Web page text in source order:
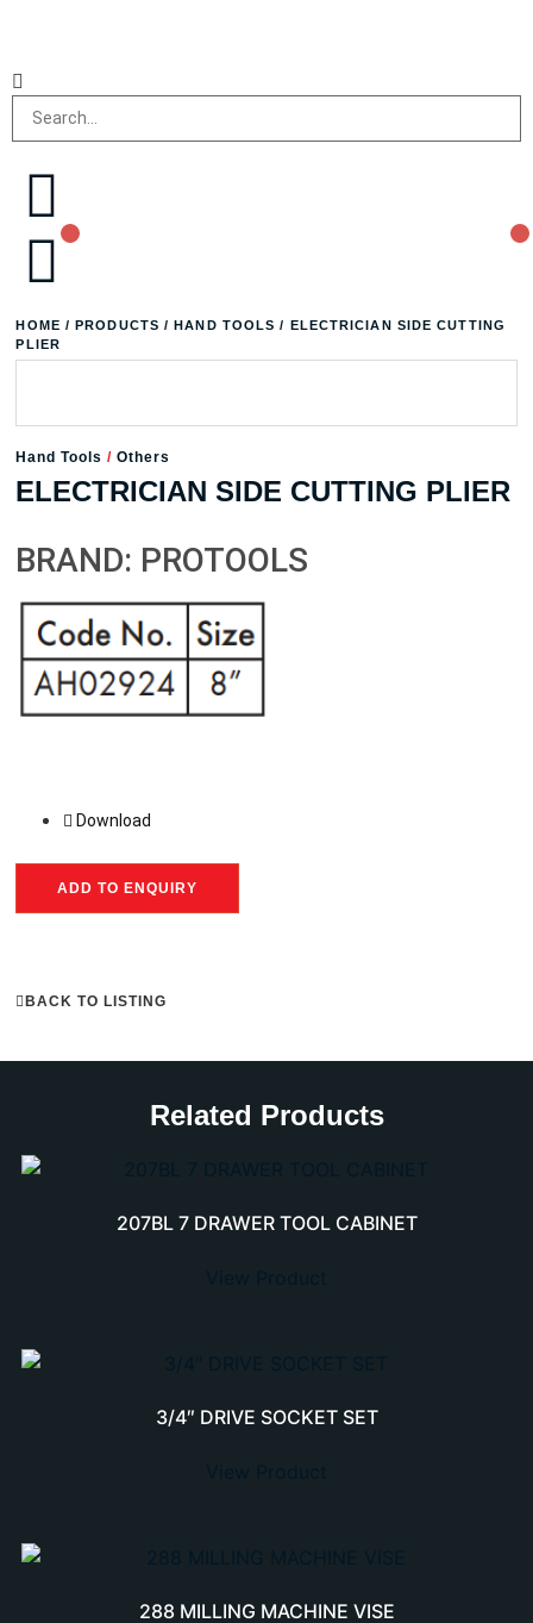
HOME / PRODUCTS / HAND TOOLS / ELECTRICIAN SIDE CUTTING
PLIER
Hand Tools /Others
ELECTRICIAN SIDE CUTTING PLIER
BRAND: PROTOOLS
Download
ADD TO ENQUIRY
BACK TO LISTING
Related Products
207BL 7 DRAWER TOOL CABINET
3/4″ DRIVE SOCKET SET
288 MILLING MACHINE VISE